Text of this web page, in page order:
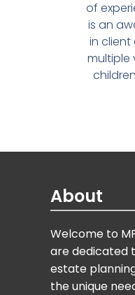
of
is an
in client
multiple
About
Welcome to
are dedicated
estate
the unique